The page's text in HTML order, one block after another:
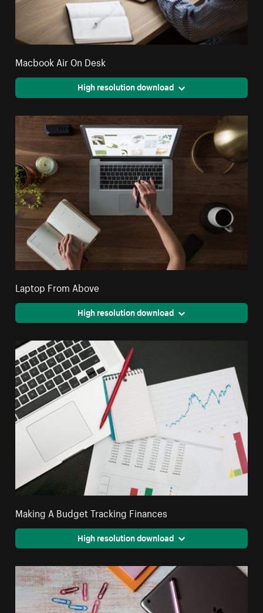
Macbook Air On Desk
High resolution download
Laptop From Above
High resolution download
Making A Budget Tracking Finances
High resolution download